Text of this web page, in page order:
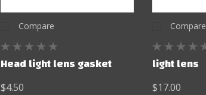
Compare
Head light lens gasket
$4.50
Compare
light lens
$17.00